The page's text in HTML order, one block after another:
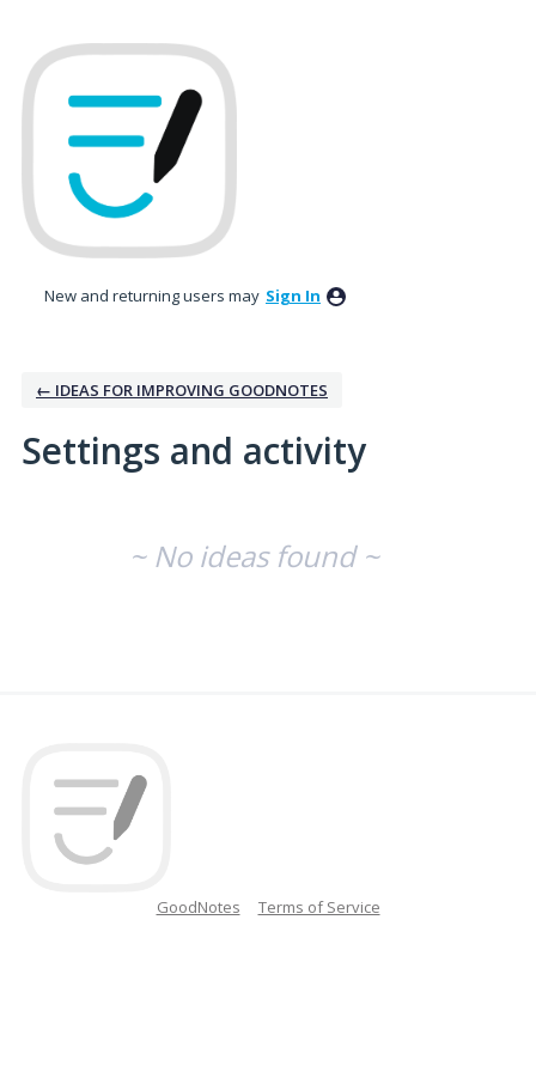
New and returning users may Sign In
← IDEAS FOR IMPROVING GOODNOTES
Settings and activity
~ No ideas found ~
GoodNotes Terms of Service